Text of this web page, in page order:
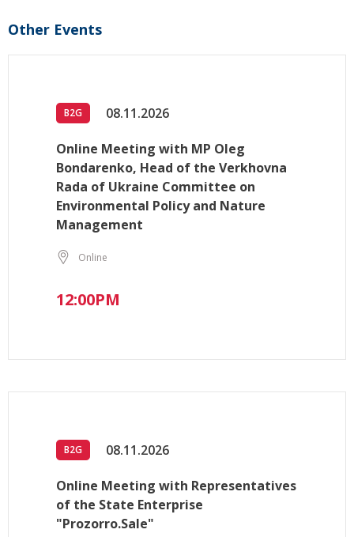
Other Events
B2G 08.11.2026
Online Meeting with MP Oleg
Bondarenko, Head of the Verkhovna
Rada of Ukraine Committee on
Environmental Policy and Nature
Management
Online
12:00PM
B2G 08.11.2026
Online Meeting with Representatives
of the State Enterprise
"Prozorro.Sale"